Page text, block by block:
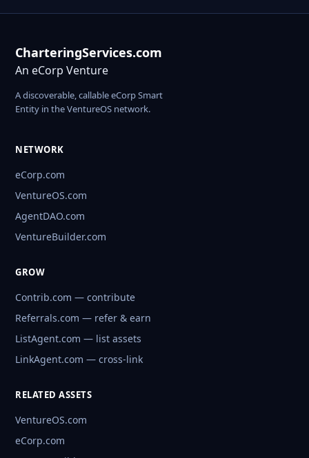
CharteringServices.com
An eCorp Venture
A discoverable, callable eCorp Smart
Entity in the VentureOS network.
NETWORK
eCorp.com
VentureOS.com
AgentDAO.com
VentureBuilder.com
GROW
Contrib.com — contribute
Referrals.com — refer & earn
ListAgent.com — list assets
LinkAgent.com — cross-link
RELATED ASSETS
VentureOS.com
eCorp.com